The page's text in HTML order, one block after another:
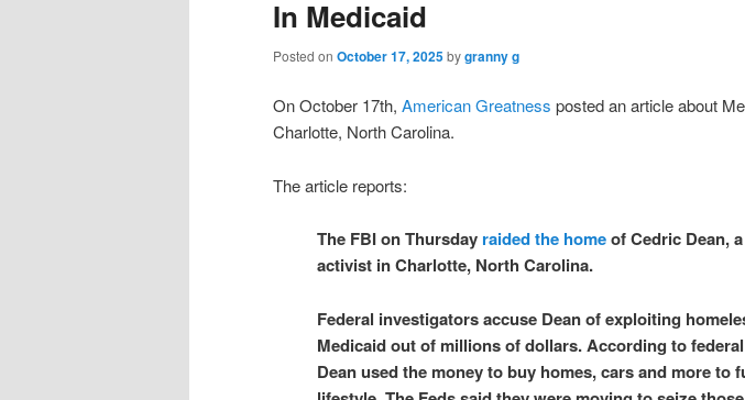
In Medicaid
Posted on October 17, 2025bygranny g
On October 17th, American Greatness posted an article about
Charlotte, North Carolina.
The article reports:
The FBI on Thursday raided the homeof Cedric Dean,
activist in Charlotte, North Carolina.
Federal investigators accuse Dean of exploiting
Medicaid out of millions of dollars. According to
Dean used the money to buy homes, cars and more to